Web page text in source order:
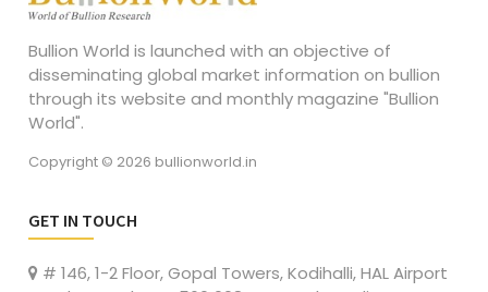
Bullion World is launched with an objective of
disseminating global market information on bullion
through its website and monthly magazine "Bullion
World".
Copyright © 2026 bullionworld.in
GET IN TOUCH
# 146, 1-2 Floor, Gopal Towers, Kodihalli, HAL Airport